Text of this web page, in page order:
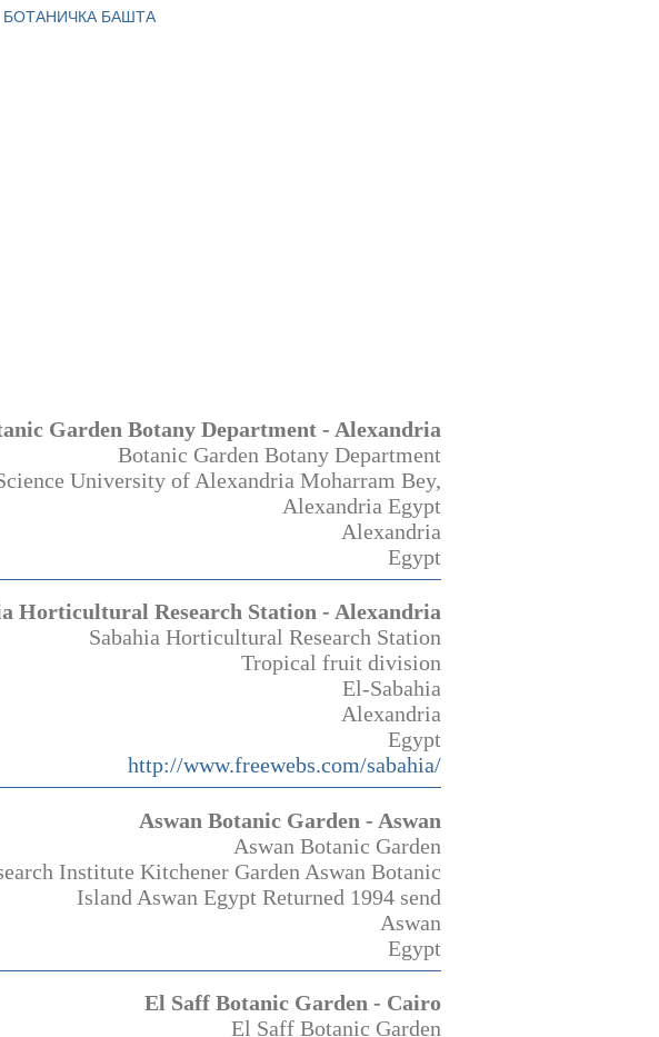
Garden Botany Department - Alexandria
Botanic Garden Botany Department
University of Alexandria Moharram Bey,
Alexandria Egypt
Alexandria
Egypt
Horticultural Research Station - Alexandria
Sabahia Horticultural Research Station
Tropical fruit division
El-Sabahia
Alexandria
Egypt
http://www.freewebs.com/sabahia/
Aswan Botanic Garden - Aswan
Aswan Botanic Garden
Institute Kitchener Garden Aswan Botanic
Island Aswan Egypt Returned 1994 send
Aswan
Egypt
El Saff Botanic Garden - Cairo
El Saff Botanic Garden
БОТАНИЧКА БАШТА